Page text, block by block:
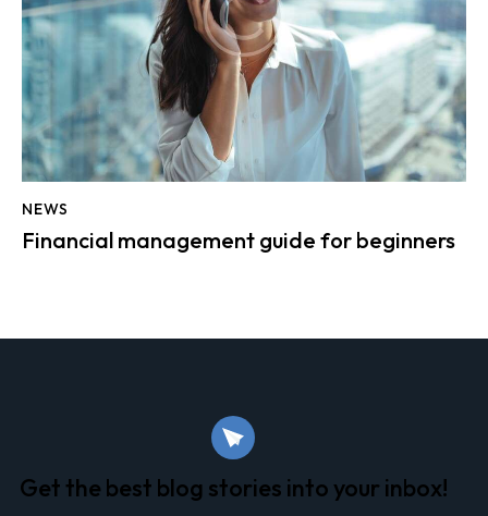
NEWS
Financial management guide for beginners
Get the best blog stories into your inbox!